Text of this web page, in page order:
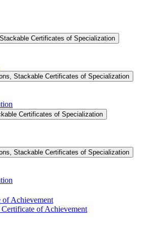
Certificates of Specialization
Stackable Certificates of Specialization
Certificates of Specialization
Stackable Certificates of Specialization
of Achievement
of Achievement